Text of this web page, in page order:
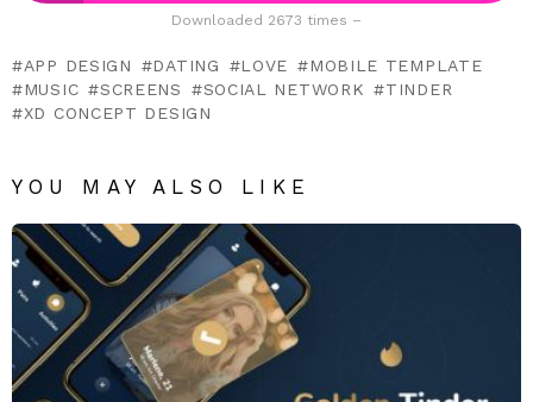
Downloaded 2673 times –
APP DESIGN DATING LOVE
MOBILE TEMPLATE
MUSIC
SCREENS SOCIAL NETWORK
TINDER
XD CONCEPT DESIGN
YOU MAY ALSO LIKE